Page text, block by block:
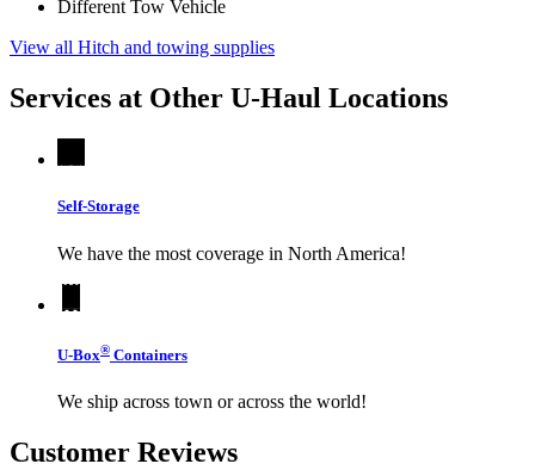
Different Tow Vehicle
View all Hitch and towing supplies
Services at Other U-Haul Locations
Self-Storage
We have the most coverage in North America!
U-Box® Containers
We ship across town or across the world!
Customer Reviews